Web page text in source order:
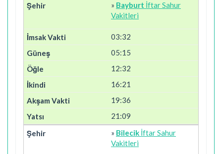
» Bayburt İftar Sahur
Vakitleri
03:32
05:15
12:32
16:21
19:36
21:09
» Bilecik İftar Sahur
Vakitleri